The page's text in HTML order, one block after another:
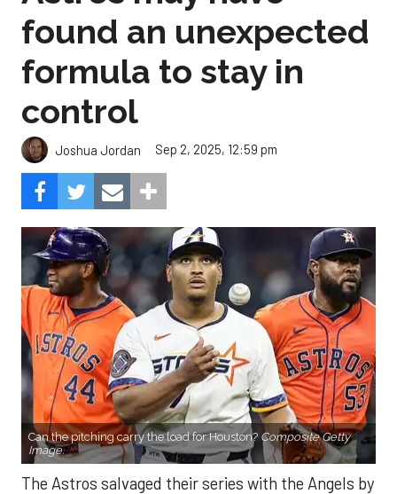
found an unexpected
formula to stay in
control
Joshua Jordan Sep 2, 2025, 12:59 pm
Can the pitching carry the load for Houston? Composite Getty
Image.
The Astros salvaged their series with the Angels by